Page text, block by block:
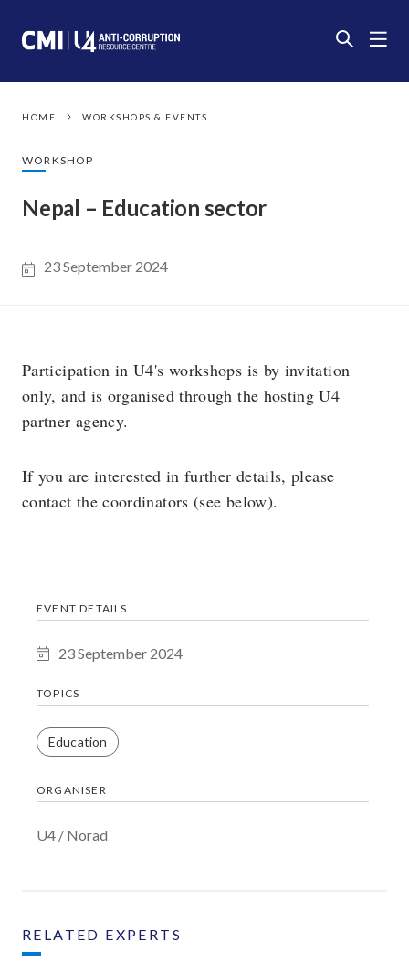
HOME WORKSHOPS & EVENTS
WORKSHOP
Nepal – Education sector
23 September 2024
Participation in U4's workshops is by invitation
only, and is organised through the hosting U4
partner agency.
If you are interested in further details, please
contact the coordinators (see below).
EVENT DETAILS
23 September 2024
TOPICS
Education
ORGANISER
U4 / Norad
RELATED EXPERTS